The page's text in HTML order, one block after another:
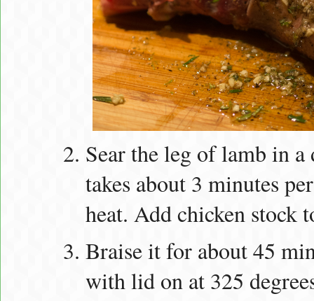
Sear the leg of lamb in
takes about 3 minutes
heat. Add chicken stock
Braise it for about 45
with lid on at 325